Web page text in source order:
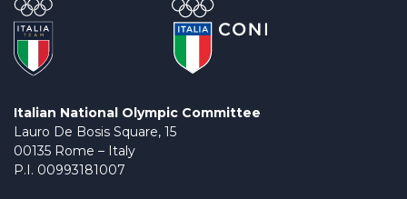
Italian National Olympic Committee
Lauro De Bosis Square, 15
00135 Rome – Italy
P.I. 00993181007